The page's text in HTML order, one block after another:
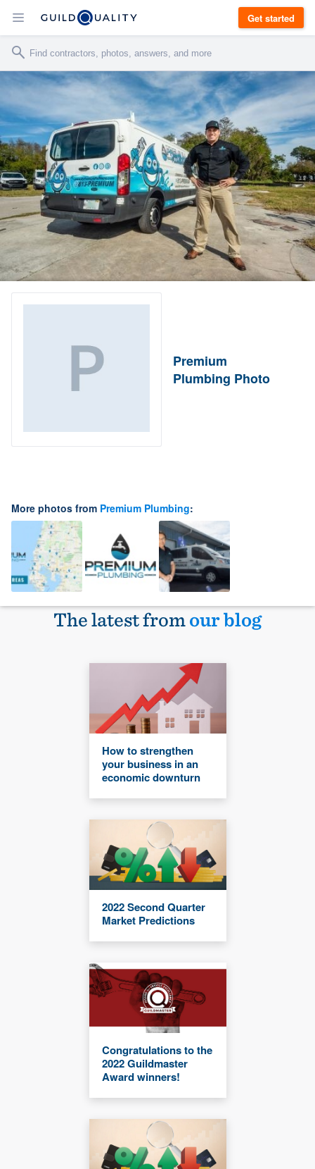
Get started
Premium
Plumbing Photo
More photos from Premium Plumbing:
The latest fromour blog
How to strengthen
your business in an
economic downturn
2022 Second Quarter
Market Predictions
Congratulations to the
2022 Guildmaster
Award winners!